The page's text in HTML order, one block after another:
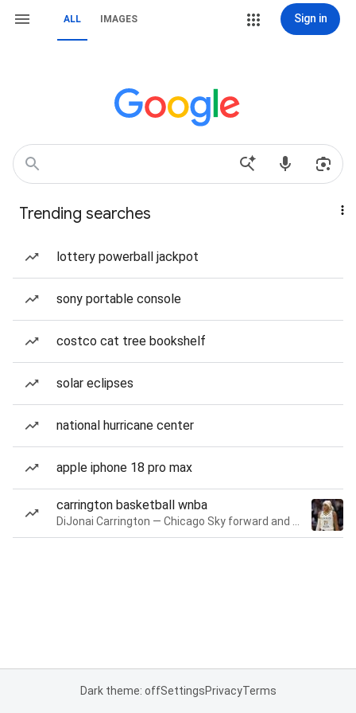
ALL IMAGES Sign in
Trending searches
lottery powerball jackpot
sony portable console
costco cat tree bookshelf
solar eclipses
national hurricane center
apple iphone 18 pro max
carrington basketball wnba
Dark theme: offSettingsPrivacyTerms